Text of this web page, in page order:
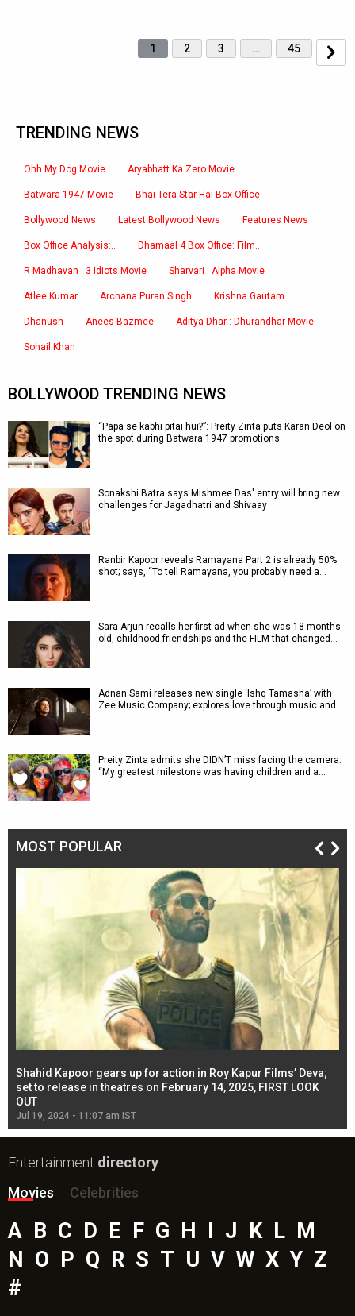
1 2 3 … 45
TRENDING NEWS
Ohh My Dog Movie Aryabhatt Ka Zero Movie
Batwara 1947 Movie Bhai Tera Star Hai Box Office
Bollywood News Latest Bollywood News Features News
Box Office Analysis:.. Dhamaal 4 Box Office: Film..
R Madhavan : 3 Idiots Movie Sharvari : Alpha Movie
Atlee Kumar Archana Puran Singh Krishna Gautam
Dhanush Anees Bazmee Aditya Dhar : Dhurandhar Movie
Sohail Khan
BOLLYWOOD TRENDING NEWS
“Papa se kabhi pitai hui?”: Preity Zinta puts Karan Deol on
the spot during Batwara 1947 promotions
Sonakshi Batra says Mishmee Das' entry will bring new
challenges for Jagadhatri and Shivaay
Ranbir Kapoor reveals Ramayana Part 2 is already 50%
shot; says, “To tell Ramayana, you probably need a…
Sara Arjun recalls her first ad when she was 18 months
old, childhood friendships and the FILM that changed…
Adnan Sami releases new single ‘Ishq Tamasha’ with
Zee Music Company; explores love through music and…
Preity Zinta admits she DIDN’T miss facing the camera:
“My greatest milestone was having children and a…
MOST POPULAR
Shahid Kapoor gears up for action in Roy Kapur Films’ Deva;
set to release in theatres on February 14, 2025, FIRST LOOK
OUT
Jul 19, 2024 - 11:07 am IST
Entertainment directory
Movies
Celebrities
A B C D E F G H J K L M
N
O P Q R S T U V W X Y Z
#